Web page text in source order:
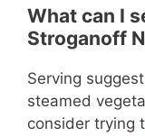
What can I
Stroganoff
Serving
steamed
consider trying